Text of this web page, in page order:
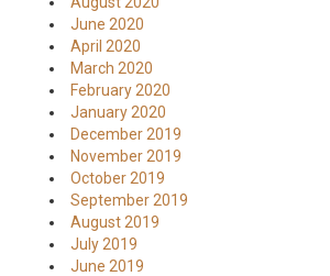
June 2020
April 2020
March 2020
February 2020
January 2020
December 2019
November 2019
October 2019
September 2019
August 2019
July 2019
June 2019